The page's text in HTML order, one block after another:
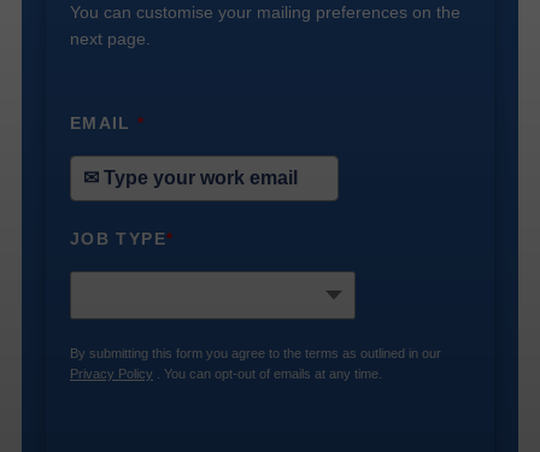
You can customise your mailing preferences on the
next page.
EMAIL*
JOB TYPE*
By submitting this form you agree to the terms as outlined in our
Privacy Policy . You can opt-out of emails at any time.